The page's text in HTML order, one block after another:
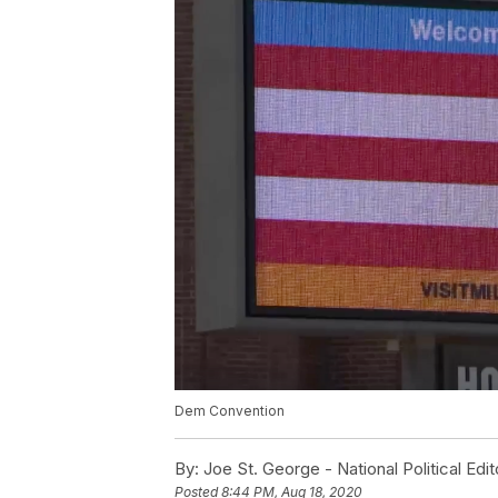
Dem Convention
By: Joe St. George - National Political
Posted8:44 PM, Aug 18, 2020